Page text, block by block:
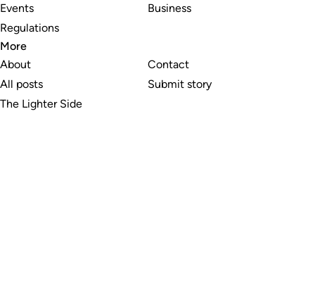
Events
Regulations
Business
More
About
All posts
The Lighter Side
Contact
Submit story